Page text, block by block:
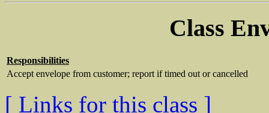
Class
Responsibilities
Accept envelope from customer; report if timed out or cancelled
[ Links for this class ]